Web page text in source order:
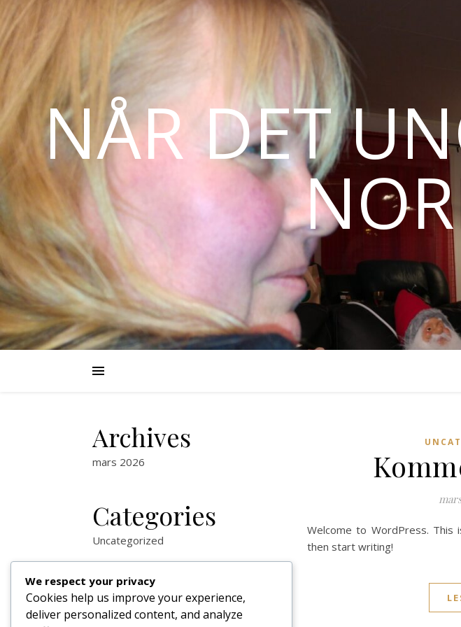
NÅR DET
Archives
mars 2026
Categories
Uncategorized
Welcome to WordPress.
then start writing!
We respect your privacy
Cookies help us improve your experience,
deliver personalized content, and analyze